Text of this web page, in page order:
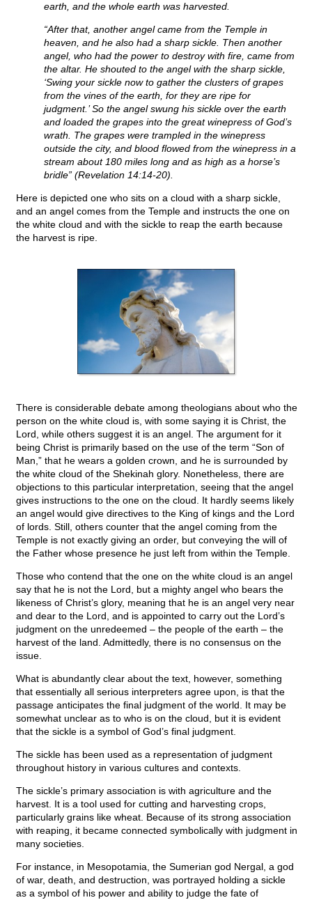
earth, and the whole earth was harvested.
“After that, another angel came from the Temple in
heaven, and he also had a sharp sickle. Then another
angel, who had the power to destroy with fire, came from
the altar. He shouted to the angel with the sharp sickle,
‘Swing your sickle now to gather the clusters of grapes
from the vines of the earth, for they are ripe for
judgment.’ So the angel swung his sickle over the earth
and loaded the grapes into the great winepress of God’s
wrath. The grapes were trampled in the winepress
outside the city, and blood flowed from the winepress in a
stream about 180 miles long and as high as a horse’s
bridle” (Revelation 14:14-20).
Here is depicted one who sits on a cloud with a sharp sickle,
and an angel comes from the Temple and instructs the one on
the white cloud and with the sickle to reap the earth because
the harvest is ripe.
There is considerable debate among theologians about who the
person on the white cloud is, with some saying it is Christ, the
Lord, while others suggest it is an angel. The argument for it
being Christ is primarily based on the use of the term “Son of
Man,” that he wears a golden crown, and he is surrounded by
the white cloud of the Shekinah glory. Nonetheless, there are
objections to this particular interpretation, seeing that the angel
gives instructions to the one on the cloud. It hardly seems likely
an angel would give directives to the King of kings and the Lord
of lords. Still, others counter that the angel coming from the
Temple is not exactly giving an order, but conveying the will of
the Father whose presence he just left from within the Temple.
Those who contend that the one on the white cloud is an angel
say that he is not the Lord, but a mighty angel who bears the
likeness of Christ’s glory, meaning that he is an angel very near
and dear to the Lord, and is appointed to carry out the Lord’s
judgment on the unredeemed – the people of the earth – the
harvest of the land. Admittedly, there is no consensus on the
issue.
What is abundantly clear about the text, however, something
that essentially all serious interpreters agree upon, is that the
passage anticipates the final judgment of the world. It may be
somewhat unclear as to who is on the cloud, but it is evident
that the sickle is a symbol of God’s final judgment.
The sickle has been used as a representation of judgment
throughout history in various cultures and contexts.
The sickle’s primary association is with agriculture and the
harvest. It is a tool used for cutting and harvesting crops,
particularly grains like wheat. Because of its strong association
with reaping, it became connected symbolically with judgment in
many societies.
For instance, in Mesopotamia, the Sumerian god Nergal, a god
of war, death, and destruction, was portrayed holding a sickle
as a symbol of his power and ability to judge the fate of